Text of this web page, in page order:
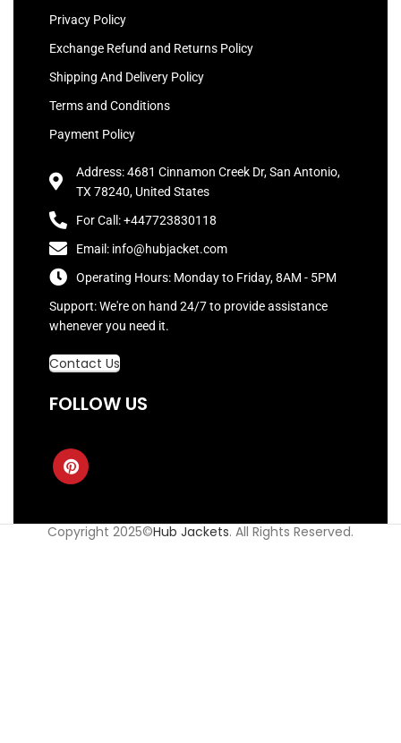
Privacy Policy
Exchange Refund and Returns Policy
Shipping And Delivery Policy
Terms and Conditions
Payment Policy
Address: 4681 Cinnamon Creek Dr, San Antonio,
TX 78240, United States
For Call: +447723830118
Email: info@hubjacket.com
Operating Hours: Monday to Friday, 8AM - 5PM
Support: We're on hand 24/7 to provide assistance
whenever you need it.
Contact Us
FOLLOW US
Copyright 2025©Hub Jackets. All Rights Reserved.